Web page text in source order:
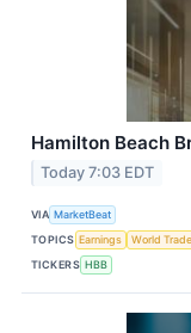
Hamilton Beach
Today 7:03 EDT
VIA MarketBeat
TOPICS Earnings
World Trade
TICKERS HBB